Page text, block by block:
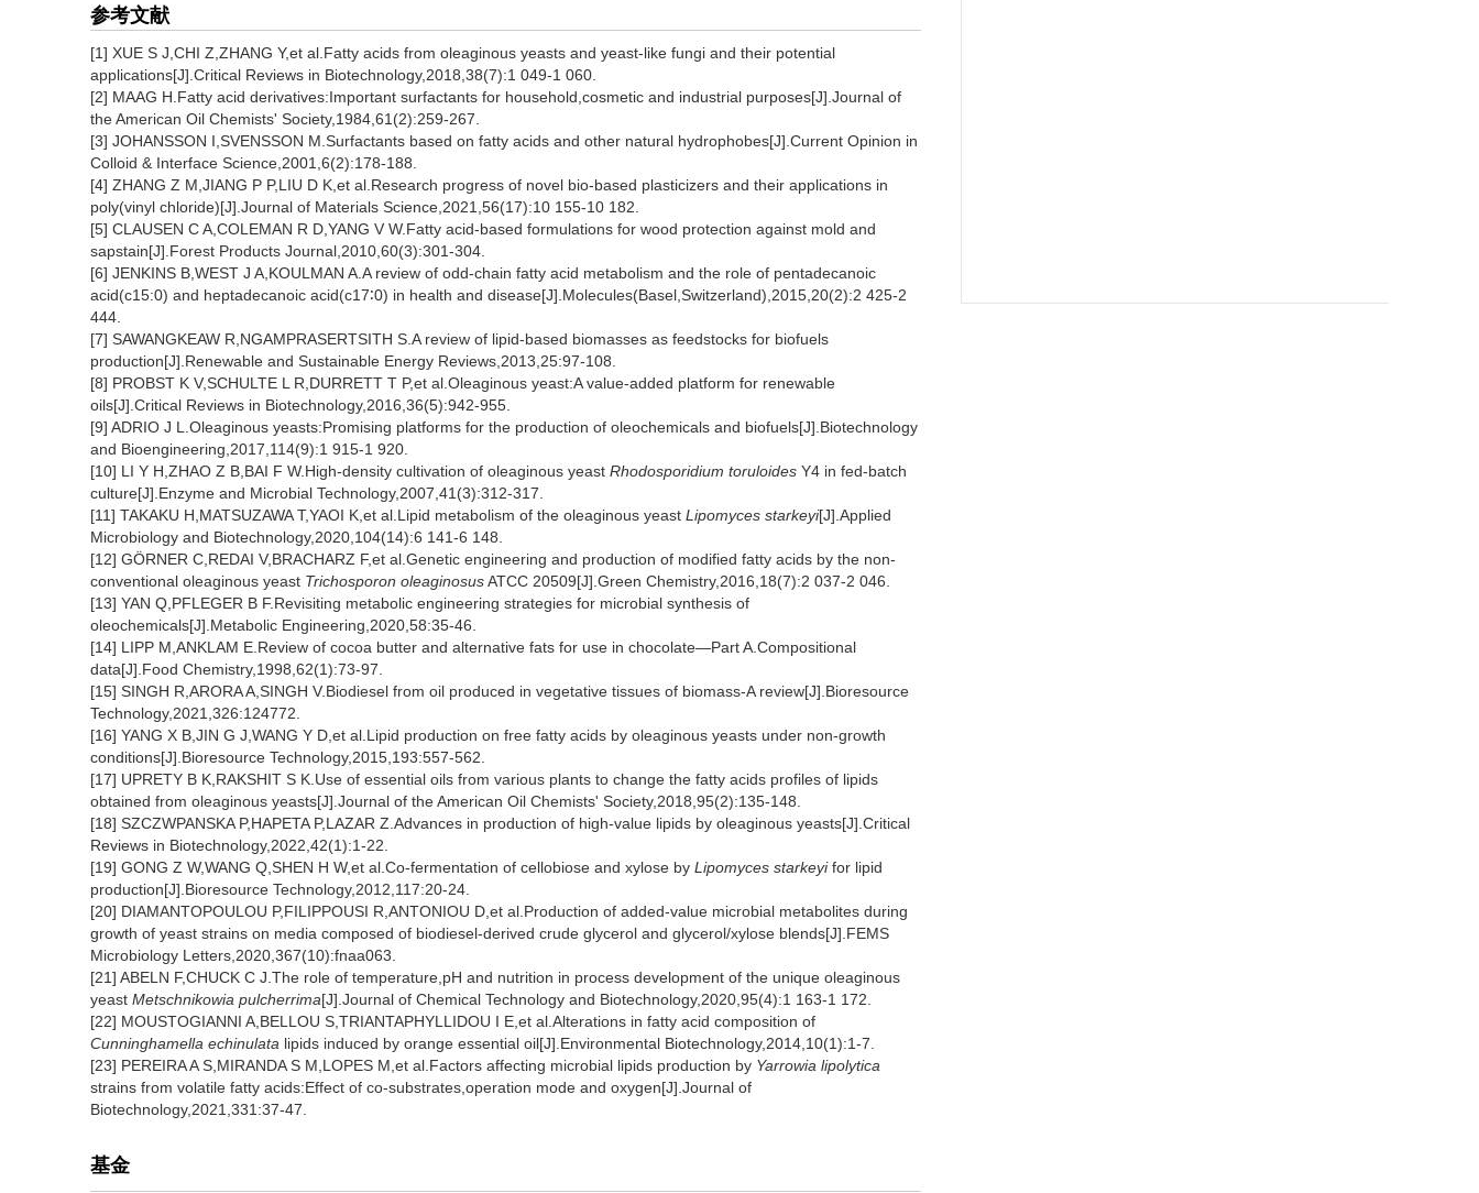
参考文献
[1] XUE S J,CHI Z,ZHANG Y,et al.Fatty acids from oleaginous yeasts and yeast-like fungi and their potential
applications[J].Critical Reviews in Biotechnology,2018,38(7):1 049-1 060.
[2] MAAG H.Fatty acid derivatives:Important surfactants for household,cosmetic and industrial purposes[J].Journal of
the American Oil Chemists' Society,1984,61(2):259-267.
[3] JOHANSSON I,SVENSSON M.Surfactants based on fatty acids and other natural hydrophobes[J].Current Opinion in
Colloid & Interface Science,2001,6(2):178-188.
[4] ZHANG Z M,JIANG P P,LIU D K,et al.Research progress of novel bio-based plasticizers and their applications in
poly(vinyl chloride)[J].Journal of Materials Science,2021,56(17):10 155-10 182.
[5] CLAUSEN C A,COLEMAN R D,YANG V W.Fatty acid-based formulations for wood protection against mold and
sapstain[J].Forest Products Journal,2010,60(3):301-304.
[6] JENKINS B,WEST J A,KOULMAN A.A review of odd-chain fatty acid metabolism and the role of pentadecanoic
acid(c15:0) and heptadecanoic acid(c17∶0) in health and disease[J].Molecules(Basel,Switzerland),2015,20(2):2 425-2
444.
[7] SAWANGKEAW R,NGAMPRASERTSITH S.A review of lipid-based biomasses as feedstocks for biofuels
production[J].Renewable and Sustainable Energy Reviews,2013,25:97-108.
[8] PROBST K V,SCHULTE L R,DURRETT T P,et al.Oleaginous yeast:A value-added platform for renewable
oils[J].Critical Reviews in Biotechnology,2016,36(5):942-955.
[9] ADRIO J L.Oleaginous yeasts:Promising platforms for the production of oleochemicals and biofuels[J].Biotechnology
and Bioengineering,2017,114(9):1 915-1 920.
[10] LI Y H,ZHAO Z B,BAI F W.High-density cultivation of oleaginous yeast Rhodosporidium toruloides Y4 in fed-batch
culture[J].Enzyme and Microbial Technology,2007,41(3):312-317.
[11] TAKAKU H,MATSUZAWA T,YAOI K,et al.Lipid metabolism of the oleaginous yeast Lipomyces starkeyi[J].Applied
Microbiology and Biotechnology,2020,104(14):6 141-6 148.
[12] GÖRNER C,REDAI V,BRACHARZ F,et al.Genetic engineering and production of modified fatty acids by the non-
conventional oleaginous yeast Trichosporon oleaginosusATCC 20509[J].Green Chemistry,2016,18(7):2 037-2 046.
[13] YAN Q,PFLEGER B F.Revisiting metabolic engineering strategies for microbial synthesis of
oleochemicals[J].Metabolic Engineering,2020,58:35-46.
[14] LIPP M,ANKLAM E.Review of cocoa butter and alternative fats for use in chocolate—Part A.Compositional
data[J].Food Chemistry,1998,62(1):73-97.
[15] SINGH R,ARORA A,SINGH V.Biodiesel from oil produced in vegetative tissues of biomass-A review[J].Bioresource
Technology,2021,326:124772.
[16] YANG X B,JIN G J,WANG Y D,et al.Lipid production on free fatty acids by oleaginous yeasts under non-growth
conditions[J].Bioresource Technology,2015,193:557-562.
[17] UPRETY B K,RAKSHIT S K.Use of essential oils from various plants to change the fatty acids profiles of lipids
obtained from oleaginous yeasts[J].Journal of the American Oil Chemists' Society,2018,95(2):135-148.
[18] SZCZWPANSKA P,HAPETA P,LAZAR Z.Advances in production of high-value lipids by oleaginous yeasts[J].Critical
Reviews in Biotechnology,2022,42(1):1-22.
[19] GONG Z W,WANG Q,SHEN H W,et al.Co-fermentation of cellobiose and xylose by Lipomyces starkeyifor lipid
production[J].Bioresource Technology,2012,117:20-24.
[20] DIAMANTOPOULOU P,FILIPPOUSI R,ANTONIOU D,et al.Production of added-value microbial metabolites during
growth of yeast strains on media composed of biodiesel-derived crude glycerol and glycerol/xylose blends[J].FEMS
Microbiology Letters,2020,367(10):fnaa063.
[21] ABELN F,CHUCK C J.The role of temperature,pH and nutrition in process development of the unique oleaginous
yeast Metschnikowia pulcherrima[J].Journal of Chemical Technology and Biotechnology,2020,95(4):1 163-1 172.
[22] MOUSTOGIANNI A,BELLOU S,TRIANTAPHYLLIDOU I E,et al.Alterations in fatty acid composition of
Cunninghamella echinulata lipids induced by orange essential oil[J].Environmental Biotechnology,2014,10(1):1-7.
[23] PEREIRA A S,MIRANDA S M,LOPES M,et al.Factors affecting microbial lipids production by Yarrowia lipolytica
strains from volatile fatty acids:Effect of co-substrates,operation mode and oxygen[J].Journal of
Biotechnology,2021,331:37-47.
基金